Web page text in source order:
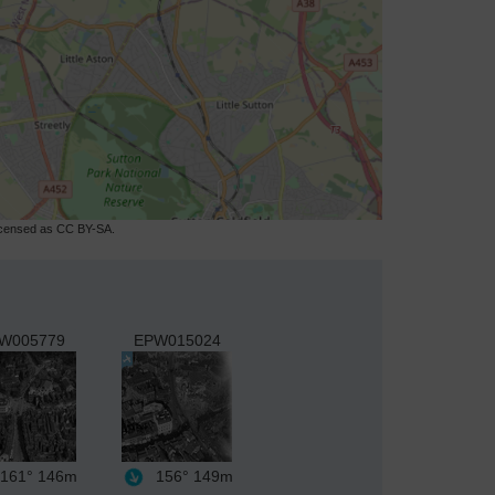
as CC BY-SA.
146m
EPW015024
156° 149m